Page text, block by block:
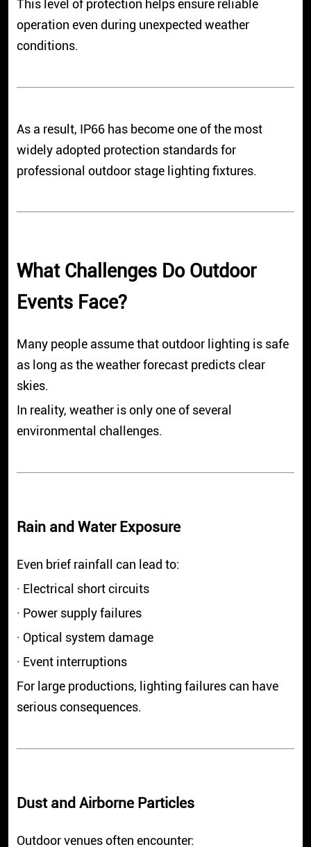
This level of protection helps ensure reliable
operation even during unexpected weather
conditions.
As a result, IP66 has become one of the most
widely adopted protection standards for
professional outdoor stage lighting fixtures.
What Challenges Do Outdoor
Events Face?
Many people assume that outdoor lighting is safe
as long as the weather forecast predicts clear
skies.
In reality, weather is only one of several
environmental challenges.
Rain and Water Exposure
Even brief rainfall can lead to:
· Electrical short circuits
· Power supply failures
· Optical system damage
· Event interruptions
For large productions, lighting failures can have
serious consequences.
Dust and Airborne Particles
Outdoor venues often encounter: